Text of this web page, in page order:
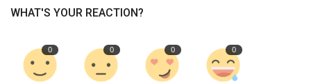
About
Contact
WHAT'S YOUR REACTION?
0 0 0 0